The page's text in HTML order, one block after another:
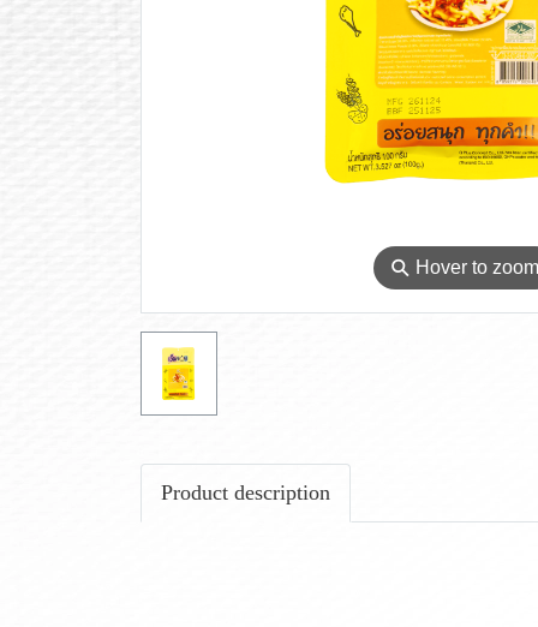
⚲ Hover to zoom
Product description